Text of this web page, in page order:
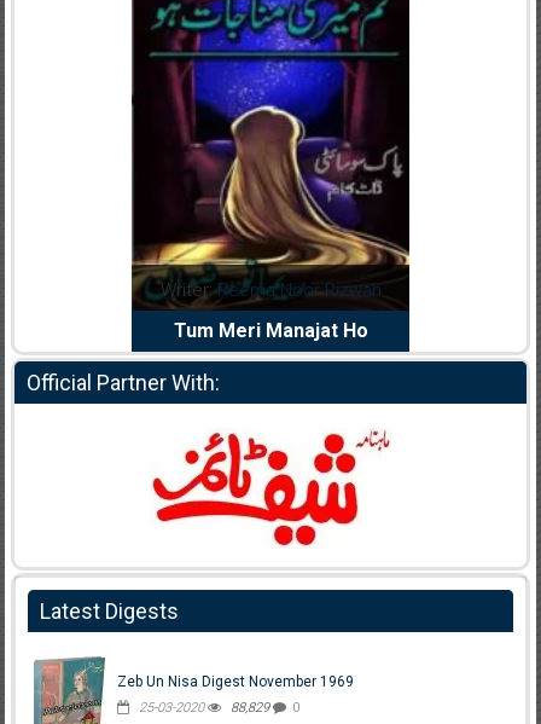
Writer:Reema Noor Rizwan
Tum Meri Manajat Ho
Official Partner With:
Latest Digests
Zeb Un Nisa Digest November 1969
25-03-2020 88,829 0